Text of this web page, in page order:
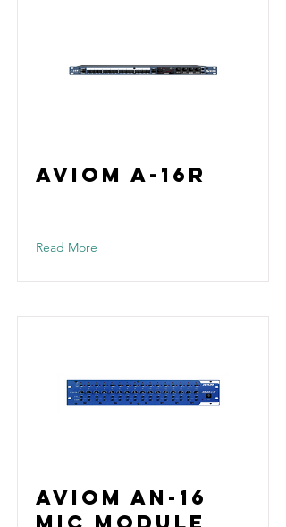
Aviom A-16R
Read More
Aviom AN-16